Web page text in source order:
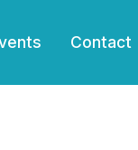
Contact